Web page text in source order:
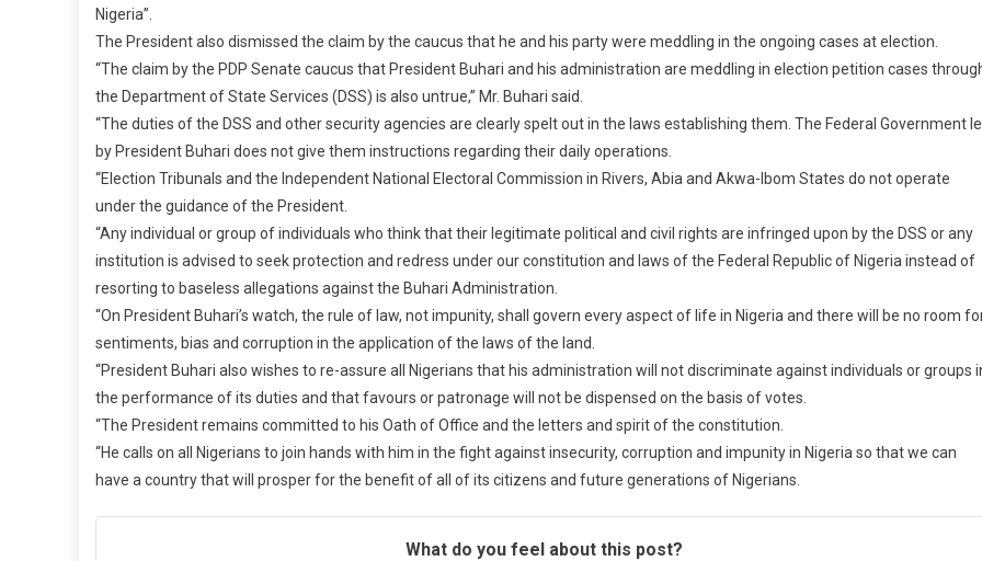
Nigeria”.
The President also dismissed the claim by the caucus that he and his party were meddling in the ongoing cases at election.
“The claim by the PDP Senate caucus that President Buhari and his administration are meddling in election petition cases
the Department of State Services (DSS) is also untrue,” Mr. Buhari said.
“The duties of the DSS and other security agencies are clearly spelt out in the laws establishing them. The Federal Government
by President Buhari does not give them instructions regarding their daily operations.
“Election Tribunals and the Independent National Electoral Commission in Rivers, Abia and Akwa-Ibom States do not operate
under the guidance of the President.
“Any individual or group of individuals who think that their legitimate political and civil rights are infringed upon by the DSS or any
institution is advised to seek protection and redress under our constitution and laws of the Federal Republic of Nigeria instead of
resorting to baseless allegations against the Buhari Administration.
“On President Buhari’s watch, the rule of law, not impunity, shall govern every aspect of life in Nigeria and there will be no room
sentiments, bias and corruption in the application of the laws of the land.
“President Buhari also wishes to re-assure all Nigerians that his administration will not discriminate against individuals or groups
the performance of its duties and that favours or patronage will not be dispensed on the basis of votes.
“The President remains committed to his Oath of Office and the letters and spirit of the constitution.
“He calls on all Nigerians to join hands with him in the fight against insecurity, corruption and impunity in Nigeria so that we can
have a country that will prosper for the benefit of all of its citizens and future generations of Nigerians.
What do you feel about this post?